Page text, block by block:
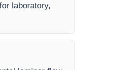
laboratory,